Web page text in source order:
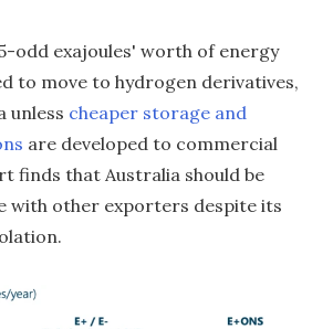
odd exajoules' worth of energy
to move to hydrogen derivatives,
unless cheaper storage and
are developed to commercial
finds that Australia should be
with other exporters despite its